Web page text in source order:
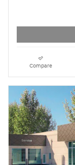
Compare